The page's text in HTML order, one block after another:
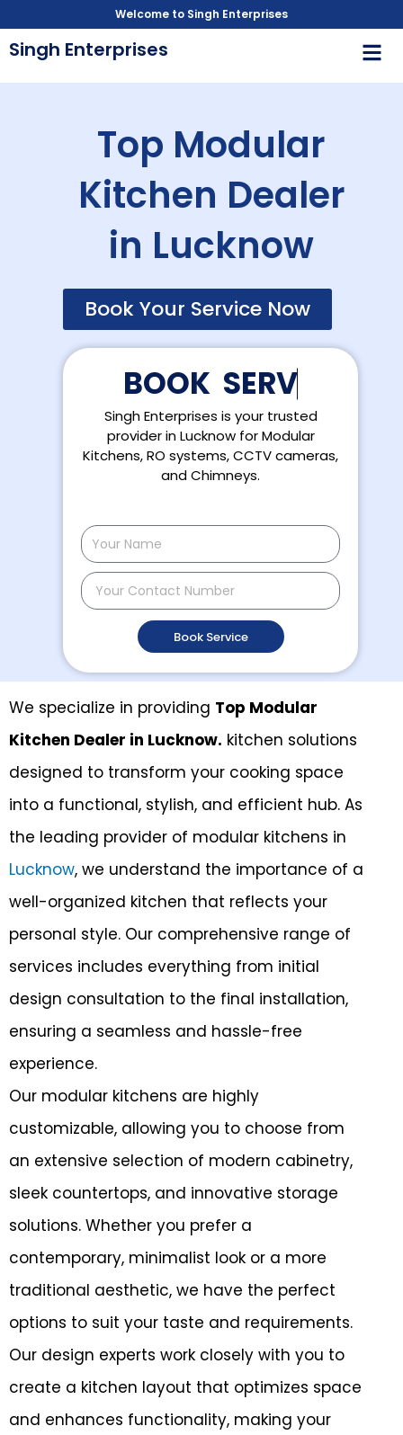
to
content
Welcome to Singh Enterprises
Singh Enterprises
Top Modular
Kitchen Dealer
in Lucknow
Book Your Service Now
OOK S ERVIC
Singh Enterprises is your trusted
provider in Lucknow for Modular
Kitchens, RO systems, CCTV cameras,
and Chimneys.
N
a
m
e
C
o
c
u
b
e
Book Service
We specialize in providing Top Modular
Kitchen Dealer in Lucknow. kitchen solutions
designed to transform your cooking space
into a functional, stylish, and efficient hub. As
the leading provider of modular kitchens in
Lucknow, we understand the importance of a
well-organized kitchen that reflects your
personal style. Our comprehensive range of
services includes everything from initial
design consultation to the final installation,
ensuring a seamless and hassle-free
experience.
Our modular kitchens are highly
customizable, allowing you to choose from
an extensive selection of modern cabinetry,
sleek countertops, and innovative storage
solutions. Whether you prefer a
contemporary, minimalist look or a more
traditional aesthetic, we have the perfect
options to suit your taste and requirements.
Our design experts work closely with you to
create a kitchen layout that optimizes space
and enhances functionality, making your